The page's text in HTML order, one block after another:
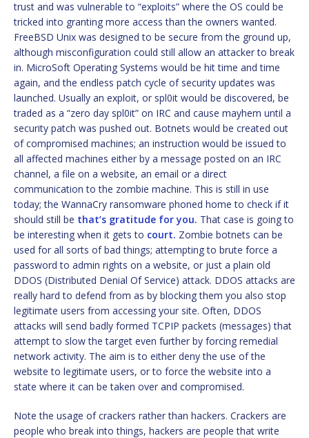
trust and was vulnerable to “exploits” where the OS could be
tricked into granting more access than the owners wanted.
FreeBSD Unix was designed to be secure from the ground up,
although misconfiguration could still allow an attacker to break
in. MicroSoft Operating Systems would be hit time and time
again, and the endless patch cycle of security updates was
launched. Usually an exploit, or spl0it would be discovered, be
traded as a “zero day spl0it” on IRC and cause mayhem until a
security patch was pushed out. Botnets would be created out
of compromised machines; an instruction would be issued to
all affected machines either by a message posted on an IRC
channel, a file on a website, an email or a direct
communication to the zombie machine. This is still in use
today; the WannaCry ransomware phoned home to check if it
should still be that’s gratitude for you. That case is going to
be interesting when it gets to court. Zombie botnets can be
used for all sorts of bad things; attempting to brute force a
password to admin rights on a website, or just a plain old
DDOS (Distributed Denial Of Service) attack. DDOS attacks are
really hard to defend from as by blocking them you also stop
legitimate users from accessing your site. Often, DDOS
attacks will send badly formed TCPIP packets (messages) that
attempt to slow the target even further by forcing remedial
network activity. The aim is to either deny the use of the
website to legitimate users, or to force the website into a
state where it can be taken over and compromised.
Note the usage of crackers rather than hackers. Crackers are
people who break into things, hackers are people that write